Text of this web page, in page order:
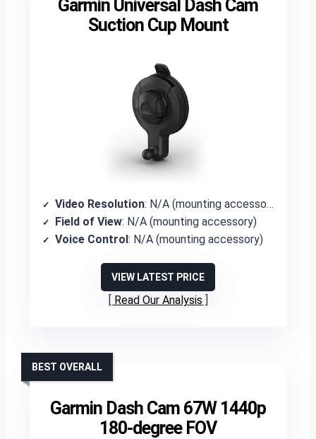
Garmin Universal Dash Cam
Suction Cup Mount
Video Resolution: N/A (mounting accessory)
Field of View: N/A (mounting accessory)
Voice Control: N/A (mounting accessory)
VIEW LATEST PRICE
Read Our Analysis
Garmin Dash Cam 67W 1440p
180-degree FOV
BEST OVERALL